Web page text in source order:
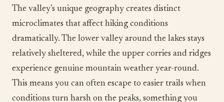
The valley’s unique geography creates distinct
microclimates that affect hiking conditions
dramatically. The lower valley around the lakes stays
relatively sheltered, while the upper corries and ridges
experience genuine mountain weather year-round.
This means you can often escape to easier trails when
conditions turn harsh on the peaks, something you